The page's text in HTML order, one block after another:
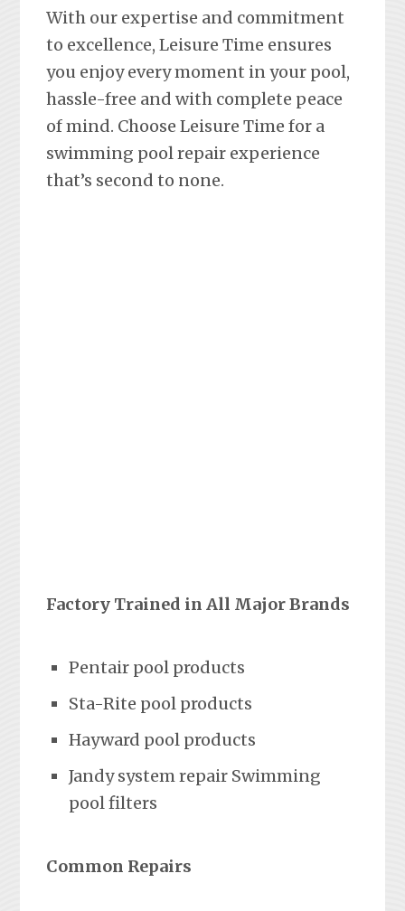
With our expertise and commitment
to excellence, Leisure Time ensures
you enjoy every moment in your pool,
hassle-free and with complete peace
of mind. Choose Leisure Time for a
swimming pool repair experience
that’s second to none.
Factory Trained in All Major Brands
Pentair pool products
Sta-Rite pool products
Hayward pool products
Jandy system repair Swimming
pool filters
Common Repairs